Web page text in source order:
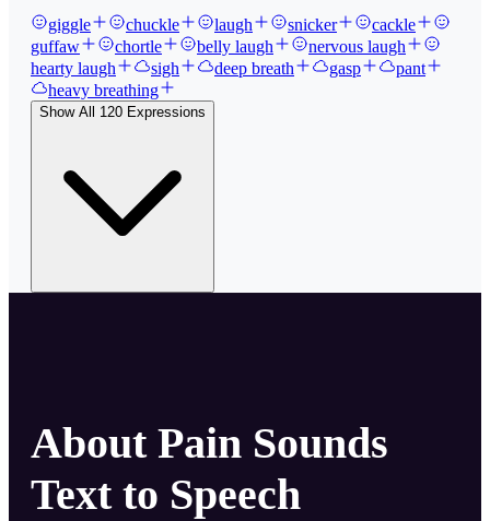
giggle chuckle laugh snicker
cackle
guffaw
chortle belly laugh
nervous laugh
hearty laugh
sigh deep breath gasp
pant
heavy breathing
Show All 120 Expressions
About Pain Sounds
Text to Speech